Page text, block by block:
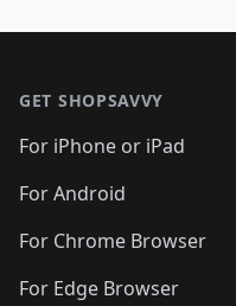
GET SHOPSAVVY
For iPhone or iPad
For Android
For Chrome Browser
For Edge Browser